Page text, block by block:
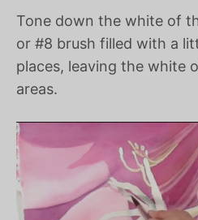
Tone down the white of
or #8 brush filled with a
places, leaving the white
areas.